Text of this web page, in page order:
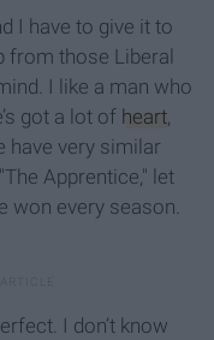
I have to give it to
from those Liberal
I like a man who
got a lot of heart,
have very similar
Apprentice," let
won every season.
I don’t know